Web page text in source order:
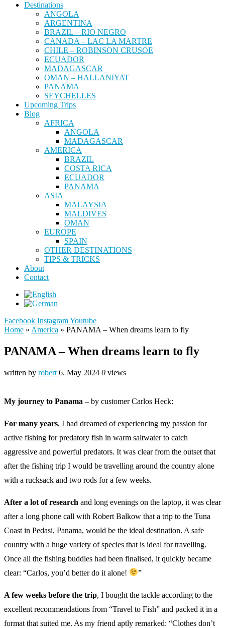
Destinations
ANGOLA
ARGENTINA
BRAZIL – RIO NEGRO
CANADA – LAC LA MARTRE
CHILE – ROBINSON CRUSOE
ECUADOR
MADAGASCAR
OMAN – HALLANIYAT
PANAMA
SEYCHELLES
Upcoming Trips
Blog
AFRICA
ANGOLA
MADAGASCAR
AMERICA
BRAZIL
COSTA RICA
ECUADOR
PANAMA
ASIA
MALAYSIA
MALDIVES
OMAN
EUROPE
SPAIN
OTHER DESTINATIONS
TIPS & TRICKS
About
Contact
Facebook InstagramYoutube
Home » America » PANAMA – When dreams learn to fly
PANAMA – When dreams learn to fly
written by robert 6. May 2024 0 views
My journey to Panama – by customer Carlos Heck:
For many years, I had dreamed of experiencing my passion for
active fishing for predatory fish in warm saltwater to catch
aggressive and powerful predators. It was clear from the outset that
after the fishing trip I would be travelling around the country alone
with a rucksack and two rods for a few weeks.
After a lot of research and long evenings on the laptop, it was clear
after a long phone call with Robert Balkow that a trip to the Tuna
Coast in Pedasi, Panama, would be the ideal destination. A safe
country with a huge variety of species that is ideal for travelling.
Once all the fishing buddies had been finalised, it quickly became
clear: “Carlos, you’d better do it alone!
”
A few weeks before the trip, I bought the tackle according to the
excellent recommendations from “Travel to Fish” and packed it in a
format that suited me. As my friend aptly remarked: “Clothes don’t